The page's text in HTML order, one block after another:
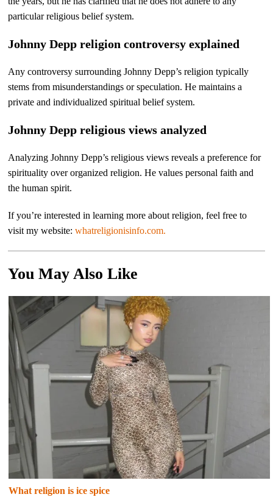
particular religious belief system.
Johnny Depp religion controversy explained
Any controversy surrounding Johnny Depp’s religion typically
stems from misunderstandings or speculation. He maintains a
private and individualized spiritual belief system.
Johnny Depp religious views analyzed
Analyzing Johnny Depp’s religious views reveals a preference for
spirituality over organized religion. He values personal faith and
the human spirit.
If you’re interested in learning more about religion, feel free to
visit my website:whatreligionisinfo.com.
You May Also Like
What religion is ice spice